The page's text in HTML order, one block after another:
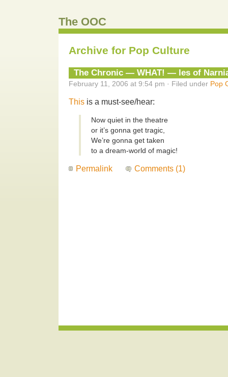
The OOC
Archive for Pop Culture
The Chronic — WHAT! — les of
February 11, 2006 at 9:54 pm · Filed under Pop
This is a must-see/hear:
Now quiet in the theatre
or it’s gonna get tragic,
We’re gonna get taken
to a dream-world of magic!
Permalink Comments (1)